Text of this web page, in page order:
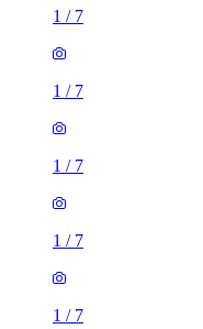
1 / 7
1 / 7
1 / 7
1 / 7
1 / 7